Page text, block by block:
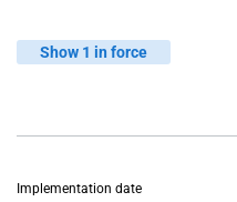
Show 1 in force
Implementation date